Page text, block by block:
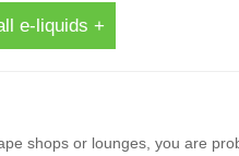
e-liquids +
shops or lounges, you are